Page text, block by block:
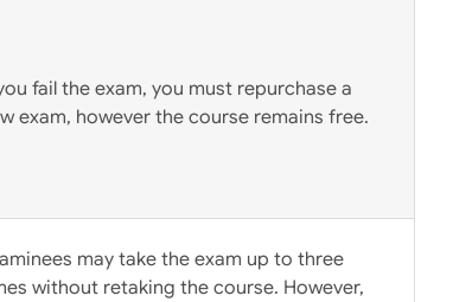
fail the exam, you must repurchase a
exam, however the course remains free.
may take the exam up to three
without retaking the course. However,